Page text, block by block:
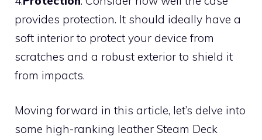
provides protection. It should ideally have a
soft interior to protect your device from
scratches and a robust exterior to shield it
from impacts.
Moving forward in this article, let’s delve into
some high-ranking leather Steam Deck